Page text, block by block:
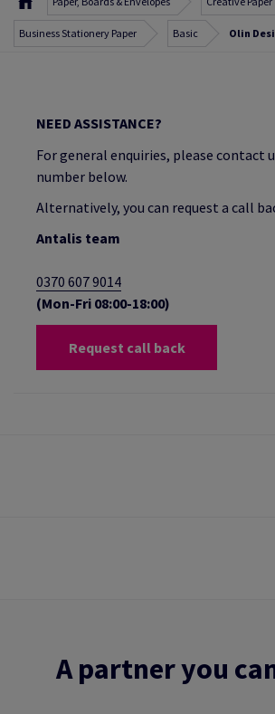
Business Stationery Paper Basic Olin
NEED ASSISTANCE?
For general enquiries, please contact
number below.
Alternatively, you can request a call
Antalis team
0370 607 9014
(Mon-Fri 08:00-18:00)
Request call back
A partner you